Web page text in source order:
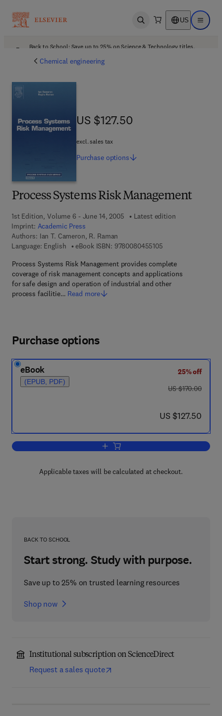
Open search US Open
Back to School: Save up to 25% on Science & Technology titles.
Chemical engineering
Process Systems Risk Management
1st Edition, Volume 6 - June 14, 2005
Latest edition
Imprint: Academic Press
Authors: Ian T. Cameron, R. Raman
Language: English
eBook ISBN: 97800804551059 7 8 - 0 - 0 8 - 0 4
Process Systems Risk Management provides complete
coverage of risk management concepts and applications
for safe design and operation of industrial and other
process facilitie… Read more
US $127.50
US $127.50
excl. sales tax
Purchase options
Purchase options
eBook
(EPUB, PDF)
25% off
was US $170.00
US $170.00
now US $127.50
US $127.50
Add to cart, Process Systems Risk
Applicable taxes will be calculated at checkout.
BACK TO SCHOOL
Start strong. Study with purpose.
Save up to 25% on trusted learning resources
Shop now
Institutional subscription on ScienceDirect
Request a sales quote